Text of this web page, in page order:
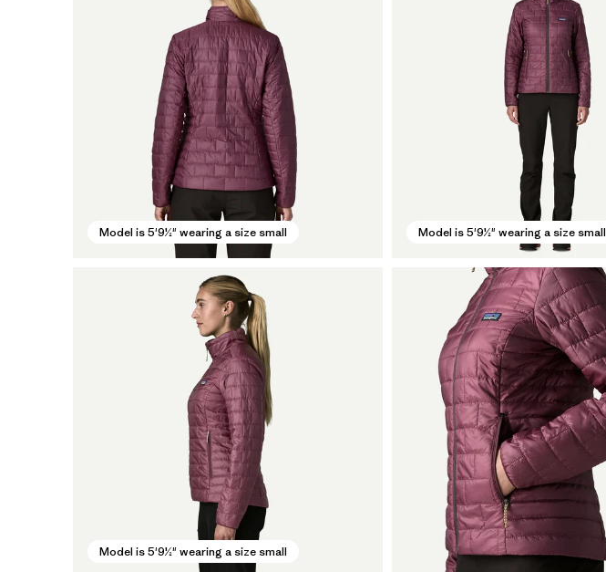
Model is 5'9½" wearing a size small Model is 5'9½" wearing a size small
Model is 5'9½" wearing a size small